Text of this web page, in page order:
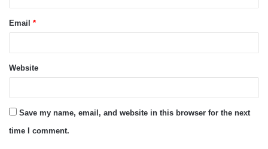
Email *
Website
Save my name, email, and website in this browser for the next
time I comment.